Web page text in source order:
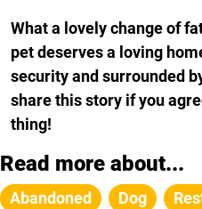
What a lovely change of
pet deserves a loving
security and surrounded
share this story if you
thing!
Read more about...
Abandoned Dog